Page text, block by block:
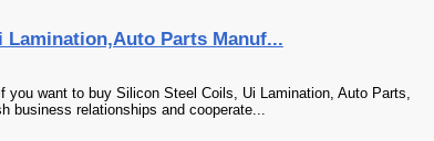
Parts Manuf...
you want to buy Silicon Steel Coils, Ui Lamination, Auto Parts,
business relationships and cooperate...